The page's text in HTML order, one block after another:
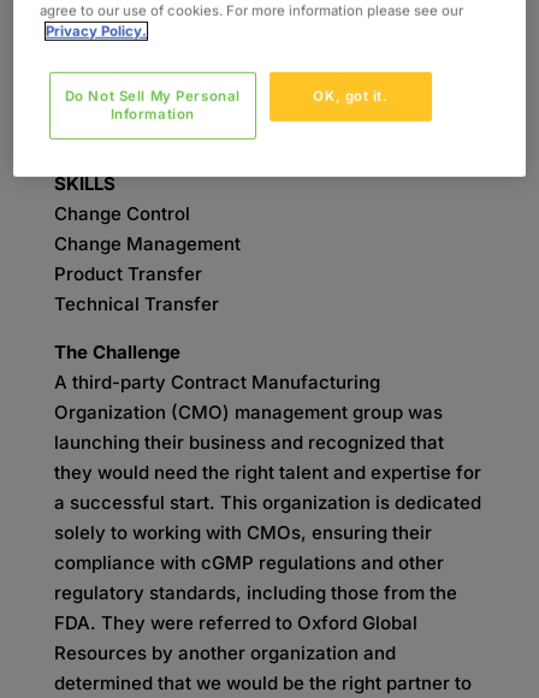
INDUSTRY
SERVICES
Validation
SKILLS
Change Control
Change Management
Product Transfer
Technical Transfer
The Challenge
A third-party Contract Manufacturing
Organization (CMO) management group was
launching their business and recognized that
they would need the right talent and expertise for
a successful start. This organization is dedicated
solely to working with CMOs, ensuring their
compliance with cGMP regulations and other
regulatory standards, including those from the
FDA. They were referred to Oxford Global
Resources by another organization and
determined that we would be the right partner to
agree to our use of cookies. For more information please see our
Privacy Policy.
OK, got it.
Do Not Sell My Personal
Information